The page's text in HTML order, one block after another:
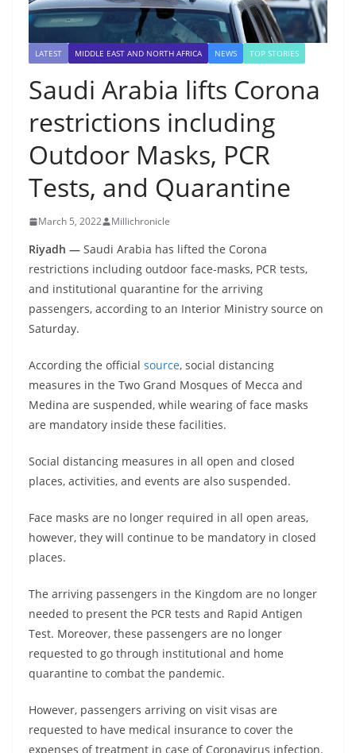
LATEST MIDDLE EAST AND NORTH AFRICA NEWS TOP STORIES
Saudi Arabia lifts Corona
restrictions including
Outdoor Masks, PCR
Tests, and Quarantine
March 5, 2022 Millichronicle
Riyadh — Saudi Arabia has lifted the Corona
restrictions including outdoor face-masks, PCR tests,
and institutional quarantine for the arriving
passengers, according to an Interior Ministry source on
Saturday.
According the official source, social distancing
measures in the Two Grand Mosques of Mecca and
Medina are suspended, while wearing of face masks
are mandatory inside these facilities.
Social distancing measures in all open and closed
places, activities, and events are also suspended.
Face masks are no longer required in all open areas,
however, they will continue to be mandatory in closed
places.
The arriving passengers in the Kingdom are no longer
needed to present the PCR tests and Rapid Antigen
Test. Moreover, these passengers are no longer
requested to go through institutional and home
quarantine to combat the pandemic.
However, passengers arriving on visit visas are
requested to have medical insurance to cover the
expenses of treatment in case of Coronavirus infection.